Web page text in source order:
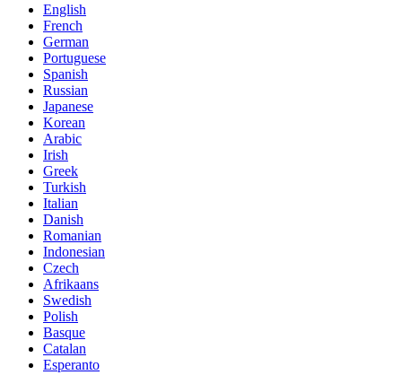
English
French
German
Portuguese
Spanish
Russian
Japanese
Korean
Arabic
Irish
Greek
Turkish
Italian
Danish
Romanian
Indonesian
Czech
Afrikaans
Swedish
Polish
Basque
Catalan
Esperanto